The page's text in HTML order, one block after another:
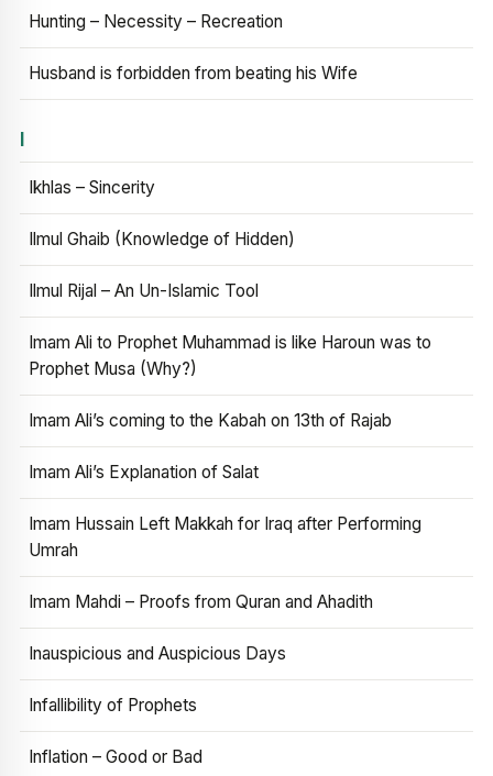
Hunting – Necessity – Recreation
Husband is forbidden from beating his Wife
I
Ikhlas – Sincerity
Ilmul Ghaib (Knowledge of Hidden)
Ilmul Rijal – An Un-Islamic Tool
Imam Ali to Prophet Muhammad is like Haroun was to
Prophet Musa (Why?)
Imam Ali’s coming to the Kabah on 13th of Rajab
Imam Ali’s Explanation of Salat
Imam Hussain Left Makkah for Iraq after Performing
Umrah
Imam Mahdi – Proofs from Quran and Ahadith
Inauspicious and Auspicious Days
Infallibility of Prophets
Inflation – Good or Bad